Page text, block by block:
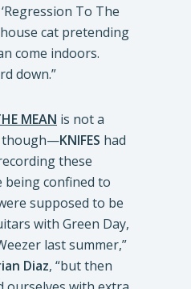
To The
cat pretending
come indoors.
down.”
MEAN is not a
though—KNIFES had
these
confined to
supposed to be
with Green Day,
last summer,”
Diaz, “but then